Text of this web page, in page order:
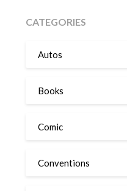
CATEGORIES
Autos
Books
Comic
Conventions